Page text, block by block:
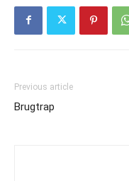
Previous article
Brugtrap